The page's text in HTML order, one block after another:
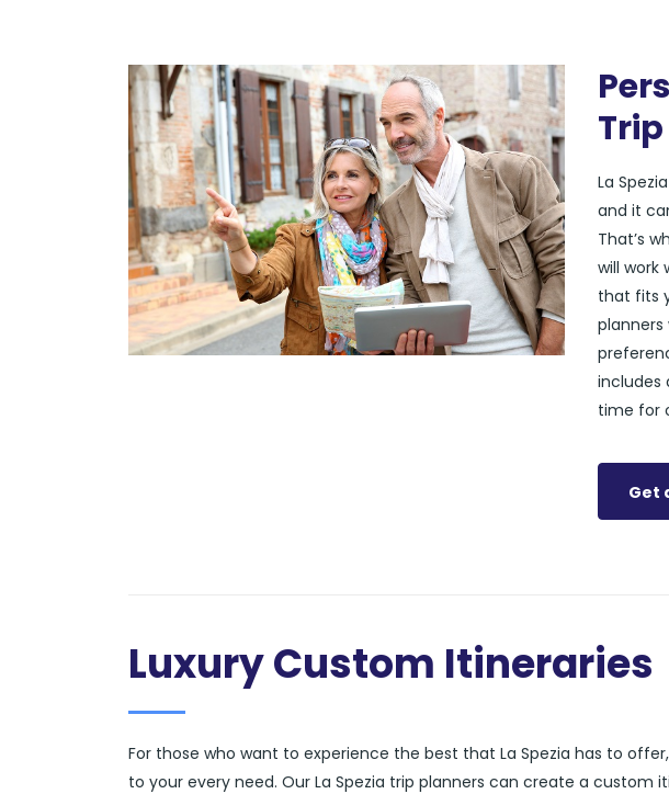
La
and it
That’s
will work
that fits
planners
includes
time for
Get
Luxury Custom Itineraries
For those who want to experience the best that La Spezia has to
to your every need. Our La Spezia trip planners can create a